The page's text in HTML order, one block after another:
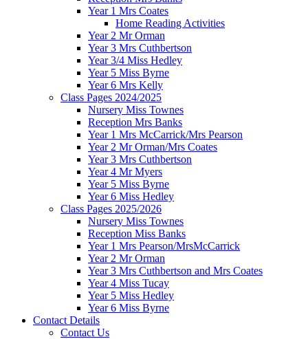
Year 1 Mrs Coates
Home Reading Activities
Year 2 Mr Orman
Year 3 Mrs Cuthbertson
Year 3/4 Miss Hedley
Year 5 Miss Byrne
Year 6 Mrs Kelly
Class Pages 2024/2025
Nursery Miss Townes
Reception Mrs Banks
Year 1 Mrs McCarrick/Mrs Pearson
Year 2 Mr Orman/Mrs Coates
Year 3 Mrs Cuthbertson
Year 4 Mr Myers
Year 5 Miss Byrne
Year 6 Miss Hedley
Class Pages 2025/2026
Nursery Miss Townes
Reception Miss Banks
Year 1 Mrs Pearson/MrsMcCarrick
Year 2 Mr Orman
Year 3 Mrs Cuthbertson and Mrs Coates
Year 4 Miss Tucay
Year 5 Miss Hedley
Year 6 Miss Byrne
Contact Details
Contact Us